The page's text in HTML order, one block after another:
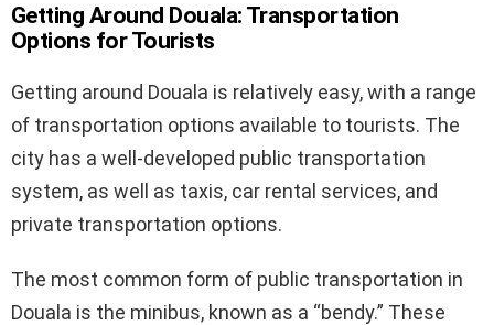
Getting Around Douala: Transportation
Options for Tourists
Getting around Douala is relatively easy, with a range
of transportation options available to tourists. The
city has a well-developed public transportation
system, as well as taxis, car rental services, and
private transportation options.
The most common form of public transportation in
Douala is the minibus, known as a “bendy.” These